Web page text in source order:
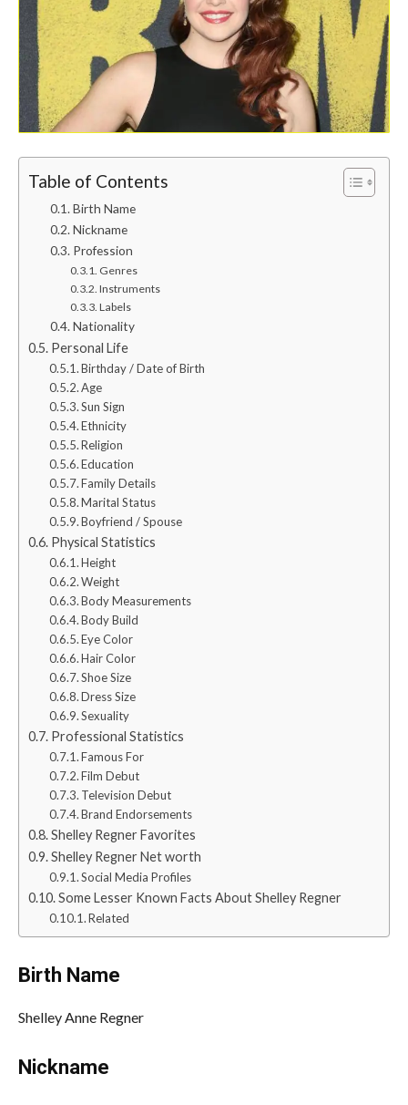
Table of Contents
Birth Name
Nickname
Profession
Genres
Instruments
Labels
Nationality
Personal Life
Birthday / Date of Birth
Age
Sun Sign
Ethnicity
Religion
Education
Family Details
Marital Status
Boyfriend / Spouse
Physical Statistics
Height
Weight
Body Measurements
Body Build
Eye Color
Hair Color
Shoe Size
Dress Size
Sexuality
Professional Statistics
Famous For
Film Debut
Television Debut
Brand Endorsements
Shelley Regner Favorites
Shelley Regner Net worth
Social Media Profiles
Some Lesser Known Facts About Shelley Regner
Related
Birth Name
Shelley Anne Regner
Nickname